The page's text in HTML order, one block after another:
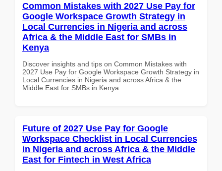
Common Mistakes with 2027 Use Pay for
Google Workspace Growth Strategy in
Local Currencies in Nigeria and across
Africa & the Middle East for SMBs in
Kenya
Discover insights and tips on Common Mistakes with
2027 Use Pay for Google Workspace Growth Strategy in
Local Currencies in Nigeria and across Africa & the
Middle East for SMBs in Kenya
Future of 2027 Use Pay for Google
Workspace Checklist in Local Currencies
in Nigeria and across Africa & the Middle
East for Fintech in West Africa